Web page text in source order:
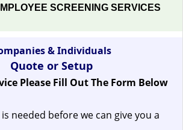
SCREENING SERVICES
& Individuals
Quote or Setup
Please Fill Out The Form Below
needed before we can give you a